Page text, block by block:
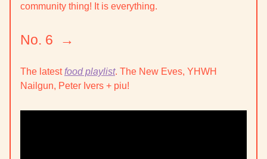
community thing! It is everything.
No. 6 →
The latest food playlist. The New Eves, YHWH
Nailgun, Peter Ivers + piu!